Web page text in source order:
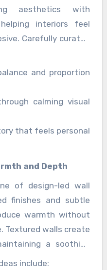
aesthetics with
interiors feel
Carefully curated
harmony and
feel intentionally
decorated.
inspiring spaces that
visually refined.
and proportion
calming visual
that feels personal
and Depth
of design-led wall
finishes and subtle
warmth without
Textured walls create
a soothing
décor.
include: